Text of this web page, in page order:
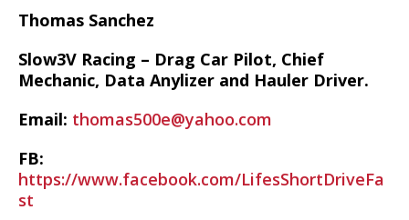
Thomas Sanchez
Slow3V Racing – Drag Car Pilot, Chief
Mechanic, Data Anylizer and Hauler Driver.
Email: thomas500e@yahoo.com
FB:
https://www.facebook.com/LifesShortDriveFa
st